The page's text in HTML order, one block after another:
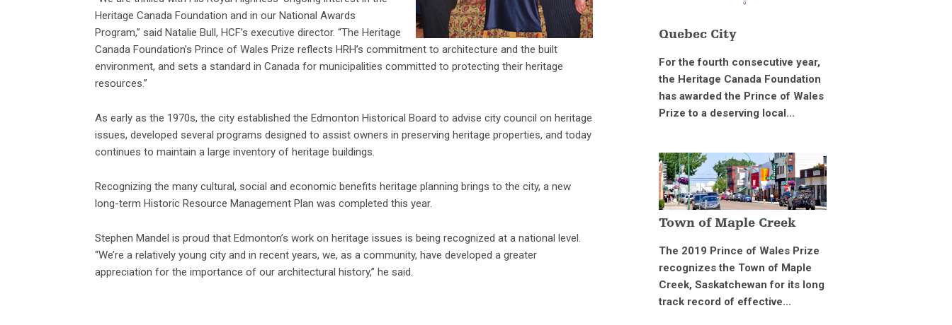
Heritage Canada Foundation and in our National Awards
Program,” said Natalie Bull, HCF’s executive director. “The Heritage
Canada Foundation’s Prince of Wales Prize reflects HRH’s commitment to architecture and the built
environment, and sets a standard in Canada for municipalities committed to protecting their heritage
resources.”
As early as the 1970s, the city established the Edmonton Historical Board to advise city council on heritage
issues, developed several programs designed to assist owners in preserving heritage properties, and today
continues to maintain a large inventory of heritage buildings.
Recognizing the many cultural, social and economic benefits heritage planning brings to the city, a new
long-term Historic Resource Management Plan was completed this year.
Stephen Mandel is proud that Edmonton’s work on heritage issues is being recognized at a national level.
“We’re a relatively young city and in recent years, we, as a community, have developed a greater
appreciation for the importance of our architectural history,” he said.
Quebec City
For the fourth consecutive year,
the Heritage Canada Foundation
has awarded the Prince of Wales
Prize to a deserving local...
Town of Maple Creek
The 2019 Prince of Wales Prize
recognizes the Town of Maple
Creek, Saskatchewan for its long
track record of effective...